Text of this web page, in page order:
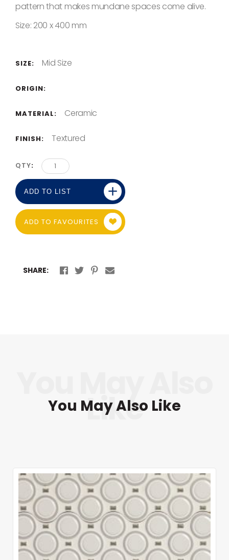
pattern that makes mundane spaces come alive.
Size: 200 x 400 mm
SIZE: Mid Size
ORIGIN:
MATERIAL: Ceramic
FINISH: Textured
QTY
ADD TO FAVOURITES
ADD TO LIST
SHARE:
You May Also Like